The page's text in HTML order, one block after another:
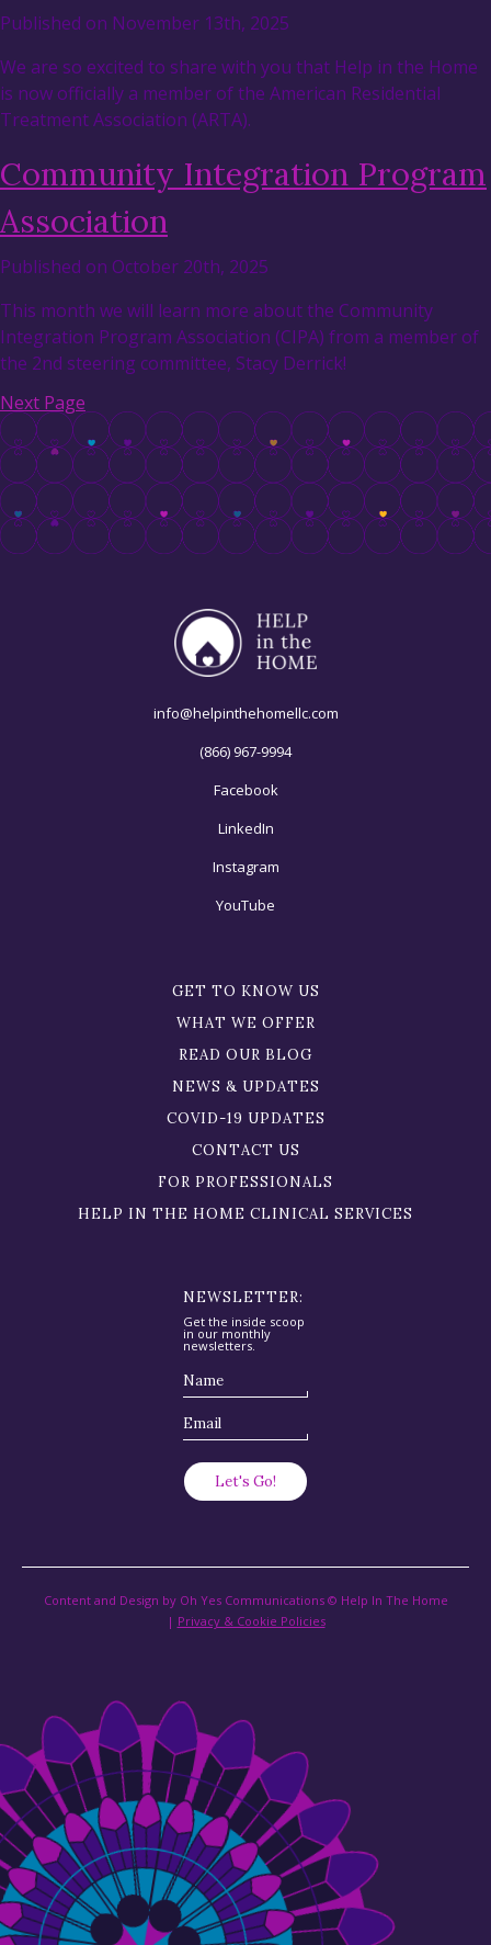
Published on November 13th, 2025
We are so excited to share with you that Help in the Home
is now officially a member of the American Residential
Treatment Association (ARTA).
Community Integration Program
Association
Published on October 20th, 2025
This month we will learn more about the Community
Integration Program Association (CIPA) from a member of
the 2nd steering committee, Stacy Derrick!
Next Page
info@helpinthehomellc.com
(866) 967-9994
Facebook
LinkedIn
Instagram
YouTube
GET TO KNOW US
WHAT WE OFFER
READ OUR BLOG
NEWS & UPDATES
COVID-19 UPDATES
CONTACT US
FOR PROFESSIONALS
HELP IN THE HOME CLINICAL SERVICES
NEWSLETTER:
Get the inside scoop
in our monthly
newsletters.
Content and Design by Oh Yes Communications © Help In The Home
| Privacy & Cookie Policies